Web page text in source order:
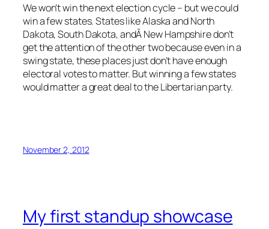
We won’t win the next election cycle – but we could
win a few states. States like Alaska and North
Dakota, South Dakota, andÂ New Hampshire don’t
get the attention of the other two because even in a
swing state, these places just don’t have enough
electoral votes to matter. But winning a few states
would matter a great deal to the Libertarian party.
November 2, 2012
My first standup showcase